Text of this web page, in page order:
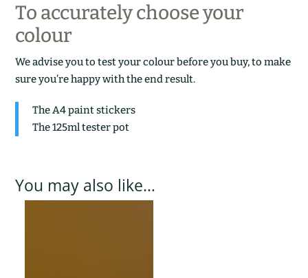
To accurately choose your
colour
We advise you to test your colour before you buy, to make
sure you’re happy with the end result.
The A4 paint stickers
The 125ml tester pot
You may also like…